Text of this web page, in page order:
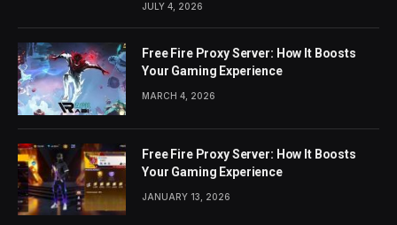
JULY 4, 2026
Free Fire Proxy Server: How It Boosts
Your Gaming Experience
MARCH 4, 2026
Free Fire Proxy Server: How It Boosts
Your Gaming Experience
JANUARY 13, 2026